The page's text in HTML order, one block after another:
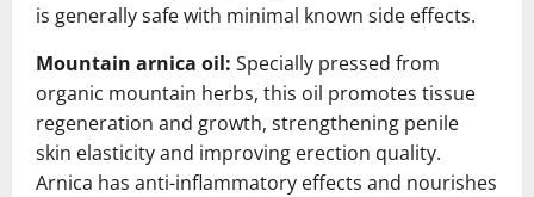
is generally safe with minimal known side effects.
Mountain arnica oil: Specially pressed from
organic mountain herbs, this oil promotes tissue
regeneration and growth, strengthening penile
skin elasticity and improving erection quality.
Arnica has anti-inflammatory effects and nourishes